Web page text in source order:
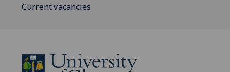
Current vacancies